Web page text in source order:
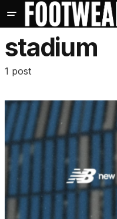
stadium
1 post